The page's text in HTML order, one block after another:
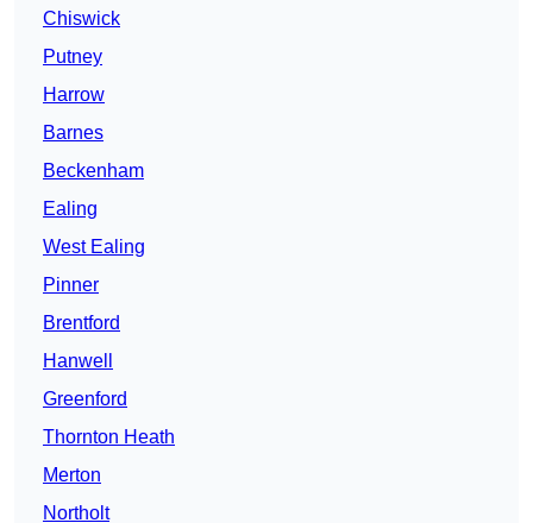
Chiswick
Putney
Harrow
Barnes
Beckenham
Ealing
West Ealing
Pinner
Brentford
Hanwell
Greenford
Thornton Heath
Merton
Northolt